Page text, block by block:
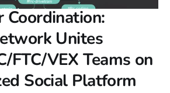
Coordination:
Unites
FTC/VEX Teams on
Social Platform